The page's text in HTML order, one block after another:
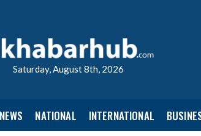
Saturday, August 8th, 2026
NEWS NATIONAL INTERNATIONAL